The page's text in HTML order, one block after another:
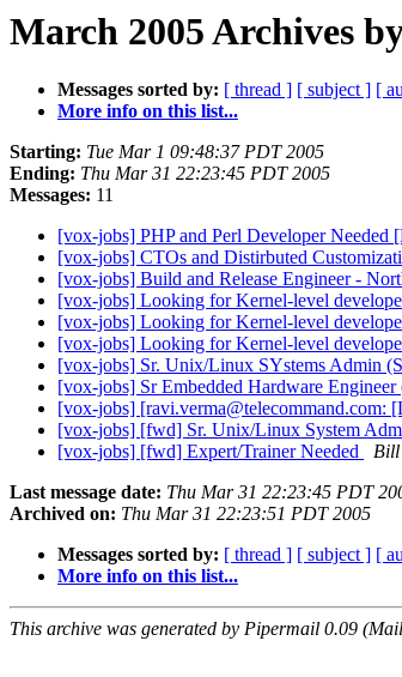
March 2005 Archives
Messages sorted by: [ thread ] [ subject ] [
More info on this list...
Starting: Tue Mar 1 09:48:37 PDT 2005
Ending: Thu Mar 31 22:23:45 PDT 2005
Messages: 11
[vox-jobs] PHP and Perl Developer Needed
[vox-jobs] CTOs and Distirbuted
[vox-jobs] Build and Release Engineer -
[vox-jobs] Looking for Kernel-level
[vox-jobs] Looking for Kernel-level
[vox-jobs] Looking for Kernel-level
[vox-jobs] Sr. Unix/Linux SYstems Admin
[vox-jobs] Sr Embedded Hardware
[vox-jobs] [ravi.verma@telecommand.com:
[vox-jobs] [fwd] Sr. Unix/Linux System
[vox-jobs] [fwd] Expert/Trainer Needed
Bill
Last message date: Thu Mar 31 22:23:45 PDT
Archived on: Thu Mar 31 22:23:51 PDT 2005
Messages sorted by: [ thread ] [ subject ] [
More info on this list...
This archive was generated by Pipermail 0.09